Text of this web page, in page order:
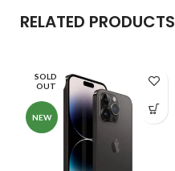
RELATED PRODUCTS
SOLD
OUT
NEW